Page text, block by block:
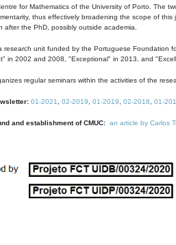
for Mathematics of the University of Porto. The
thus effectively broadening the scope of
after the PhD, possibly outside academia.
research unit funded by the Portuguese Foundation
in 2002 and 2008, "Exceptional" in 2013, and
regular seminars within the activities of the
01-2021 02-2019 01-2019 02-2018 01-
and establishment of CMUC: an article by Carlos